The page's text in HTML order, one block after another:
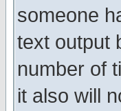
someone
text output
number of
it also will